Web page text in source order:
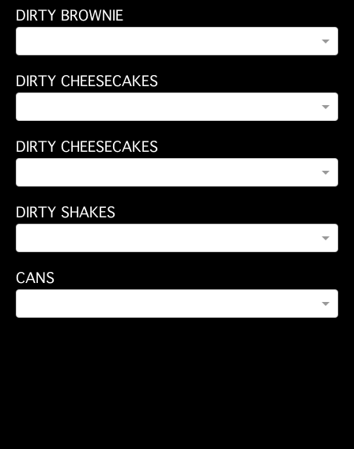
DIRTY BROWNIE
DIRTY CHEESECAKES
DIRTY CHEESECAKES
DIRTY SHAKES
CANS